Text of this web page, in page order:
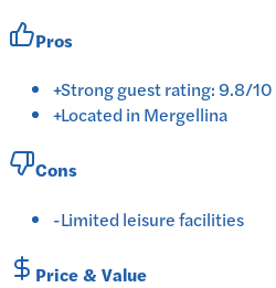
Pros
+Strong guest rating: 9.8/10
+Located in Mergellina
Cons
-Limited leisure facilities
Price & Value